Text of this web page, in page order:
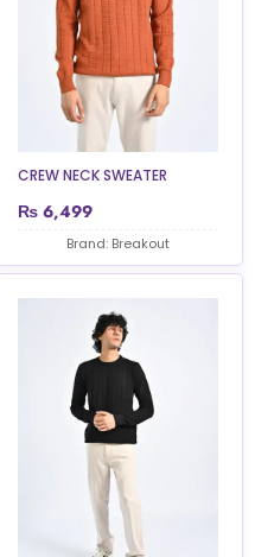
CREW NECK SWEATER
₨ 6,499
Brand: Breakout